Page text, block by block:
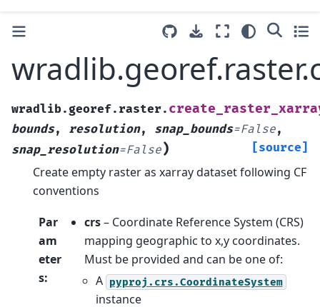
wradlib.georef.raster.
bounds, resolution, snap_bounds=False,
snap_resolution=False) [source]
Create empty raster as xarray dataset following CF
conventions
Par
am
eter
s:
crs– Coordinate Reference System (CRS)
mapping geographic to x,y coordinates.
Must be provided and can be one of:
A pyproj.crs.CoordinateSystem
instance